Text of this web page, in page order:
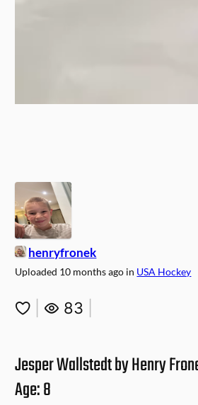
henryfronek
Uploaded 10 months ago in USA Hockey
83
Jesper Wallstedt by Henry
Age: 8